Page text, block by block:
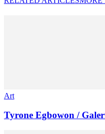
Art
Tyrone Egbowon /